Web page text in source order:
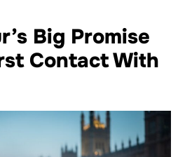
Big Promise
Contact With